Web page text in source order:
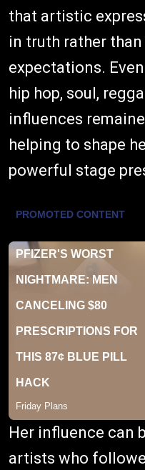
that artistic
in truth rather
expectations.
hip hop, soul,
influences
helping to shape
powerful stage
Her influence can
artists who